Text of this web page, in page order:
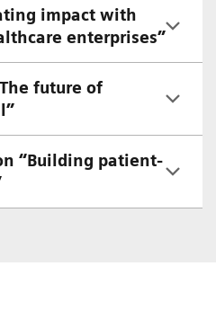
impact with
enterprises”
future of
“Building patient-